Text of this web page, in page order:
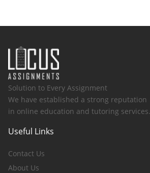
Solution to Every Assignment
We have established a strong reputation
in online education and tutoring services.
Useful Links
Contact Us
About Us